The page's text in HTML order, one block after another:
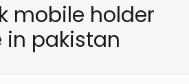
mobile holder
in pakistan